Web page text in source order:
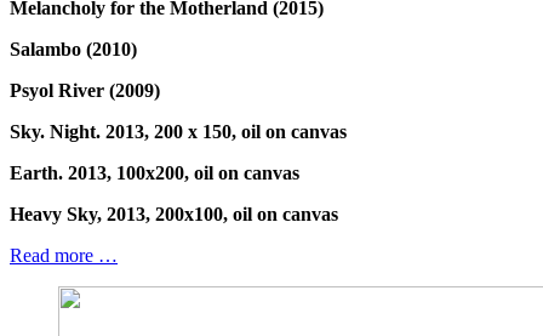
Melancholy for the Motherland (2015)
Salambo (2010)
Psyol River (2009)
Sky. Night. 2013, 200 x 150, oil on canvas
Earth. 2013, 100x200, oil on canvas
Heavy Sky, 2013, 200x100, oil on canvas
Read more …